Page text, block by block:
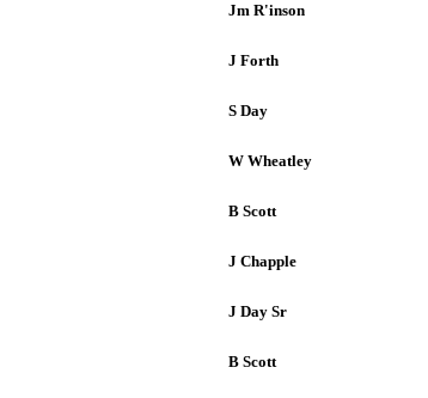
Jm R'inson
J Forth
S Day
W Wheatley
B Scott
J Chapple
J Day Sr
B Scott